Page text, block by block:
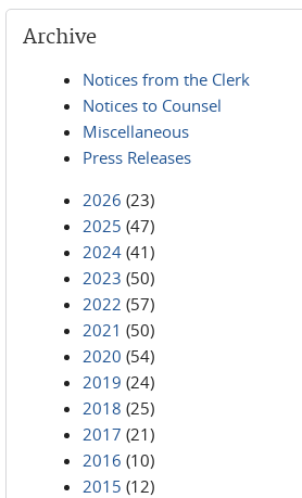
Archive
Notices from the Clerk
Notices to Counsel
Miscellaneous
Press Releases
2026 (23)
2025 (47)
2024 (41)
2023 (50)
2022 (57)
2021 (50)
2020 (54)
2019 (24)
2018 (25)
2017 (21)
2016 (10)
2015 (12)